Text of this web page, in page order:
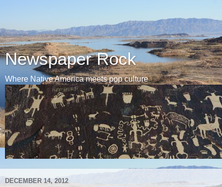
Newspaper Rock
Where Native America meets pop culture
DECEMBER 14, 2012